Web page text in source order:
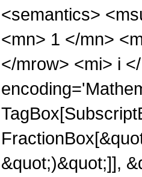
<semantics>
<mn> 1 </mn>
</mrow> <mi> i
&quot;)&quot;]],